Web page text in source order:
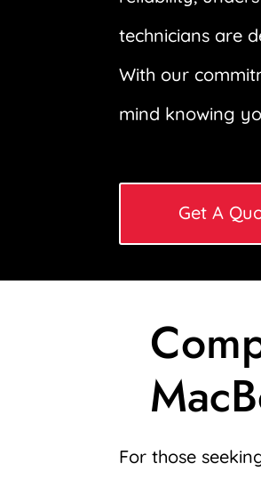
technicians are
With our
mind knowing
Get A
For those